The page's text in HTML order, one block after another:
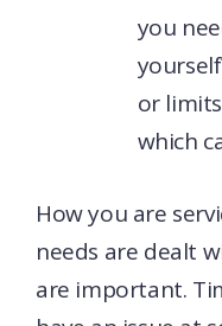
you
or
which
How you are
needs are dealt
are important.